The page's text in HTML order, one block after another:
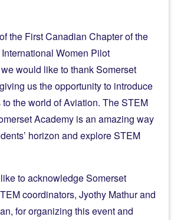
the First Canadian Chapter of the
Women Pilot
would like to thank Somerset
us the opportunity to introduce
the world of Aviation. The STEM
Academy is an amazing way
horizon and explore STEM
to acknowledge Somerset
coordinators, Jyothy Mathur and
for organizing this event and